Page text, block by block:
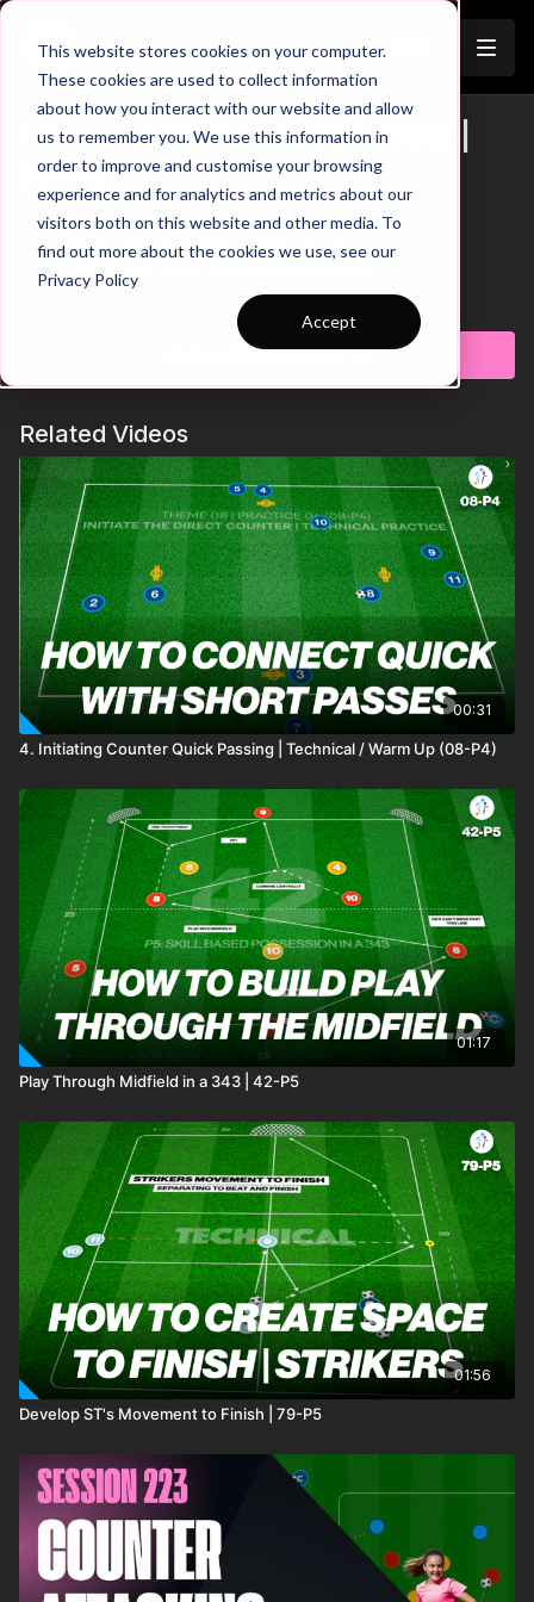
This website stores cookies on your computer.
These cookies are used to collect information
about how you interact with our website and allow
us to remember you. We use this information in
order to improve and customise your browsing
experience and for analytics and metrics about our
visitors both on this website and other media. To
find out more about the cookies we use, see our
Privacy Policy
Accept
Trailer
Switching Point of Attack (SSG) |
83-P6
00:00Practice Breakdown
00:25Score in 10 Seconds = Bonus Goal
00:45
Key Point 1: Slow Defensive Reactions
Key Point 2: Switch Play
reactions, and defending as a cohesive unit. The goal for the
to finish in either of the two goals. Here's the twist: After a goal
is scored, any player from the scoring team can quickly
retrieve a ball from any corner. If they can score in the other
goal within just 10 seconds, they earn a bonus goal. Positional
awareness, communication and clinical finishing are key in this
one! 🫡
Subscribe to watch
Related Videos
00:31
4. Initiating Counter Quick Passing | Technical / Warm Up (08-P4)
01:17
Play Through Midfield in a 343 | 42-P5
01:56
Develop ST's Movement to Finish | 79-P5